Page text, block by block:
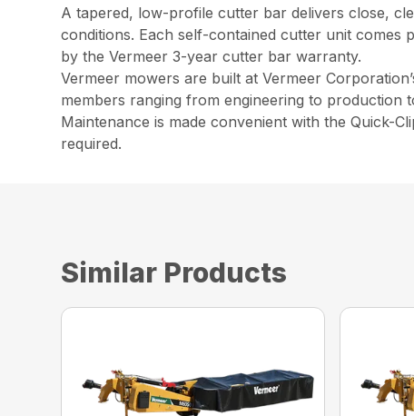
A tapered, low-profile cutter bar delivers close,
conditions. Each self-contained cutter unit comes
by the Vermeer 3-year cutter bar warranty.
Vermeer mowers are built at Vermeer
members ranging from engineering to production
Maintenance is made convenient with the Quick-
required.
Similar Products